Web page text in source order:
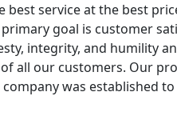
best service at the best
goal is customer
integrity, and humility
all our customers. Our
was established